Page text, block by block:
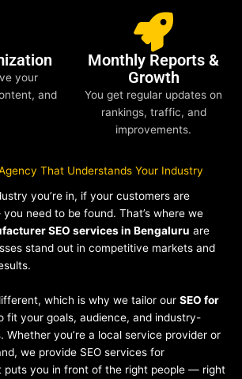
your
and
Monthly Reports &
Growth
You get regular updates on
rankings, traffic, and
improvements.
That Understands Your Industry
you’re in, if your customers are
need to be found. That’s where we
SEO services in Bengaluru are
stand out in competitive markets and
which is why we tailor our SEO for
fit your goals, audience, and industry-
Whether you’re a local service provider or
we provide SEO services for
puts you in front of the right people — right